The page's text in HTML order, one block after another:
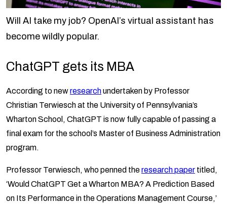
Will AI take my job? OpenAI’s virtual assistant has
become wildly popular.
ChatGPT gets its MBA
According to newresearchundertaken by Professor
Christian Terwiesch at the University of Pennsylvania’s
Wharton School, ChatGPT is now fully capable of passing a
final exam for the school’s Master of Business Administration
program.
Professor Terwiesch, who penned theresearch paper titled,
‘Would ChatGPT Get a Wharton MBA? A Prediction Based
on Its Performance in the Operations Management Course,’